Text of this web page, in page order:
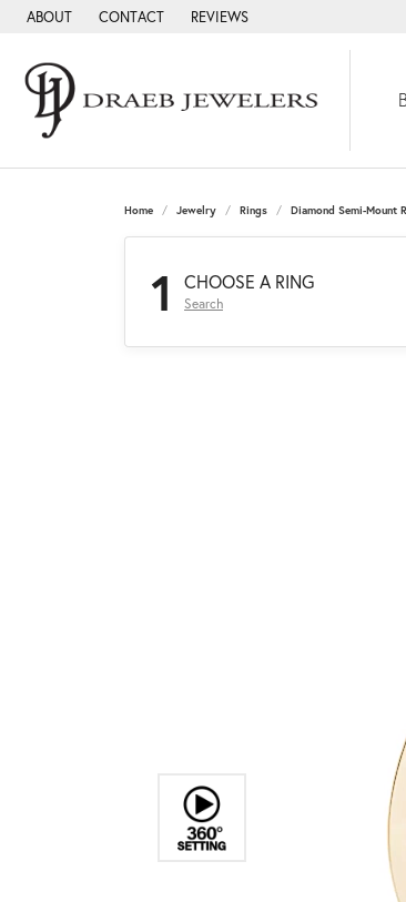
ABOUT CONTACT REVIEWS
Home Jewelry Rings Diamond Semi-Mount
1 CHOOSE A RING
Search